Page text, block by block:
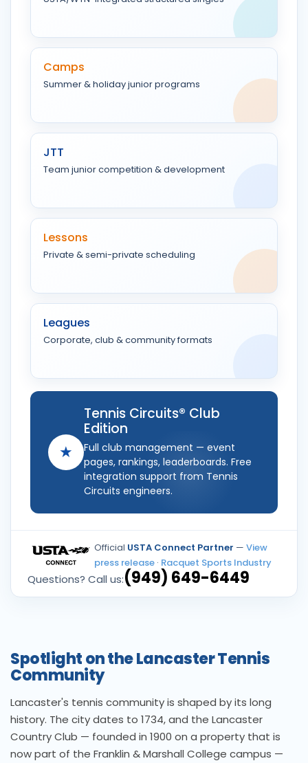
Camps
Summer & holiday junior programs
JTT
Team junior competition & development
Lessons
Private & semi-private scheduling
Leagues
Corporate, club & community formats
★
Tennis Circuits® Club
Edition
Full club management — event
pages, rankings, leaderboards. Free
integration support from Tennis
Circuits engineers.
Official USTA Connect Partner —View
press release · Racquet Sports Industry
Questions? Call us:(949) 649-6449
Spotlight on the Lancaster Tennis
Community
Lancaster's tennis community is shaped by its long
history. The city dates to 1734, and the Lancaster
Country Club — founded in 1900 on a property that is
now part of the Franklin & Marshall College campus —